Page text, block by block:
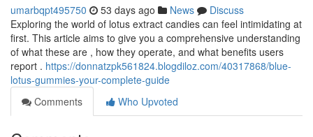
umarbqpt495750 53 days ago News
Discuss
Exploring the world of lotus extract candies can feel intimidating at
first. This article aims to give you a comprehensive understanding
of what these are , how they operate, and what benefits users
report . https://donnatzpk561824.blogdiloz.com/40317868/blue-
lotus-gummies-your-complete-guide
Comments
Who Upvoted